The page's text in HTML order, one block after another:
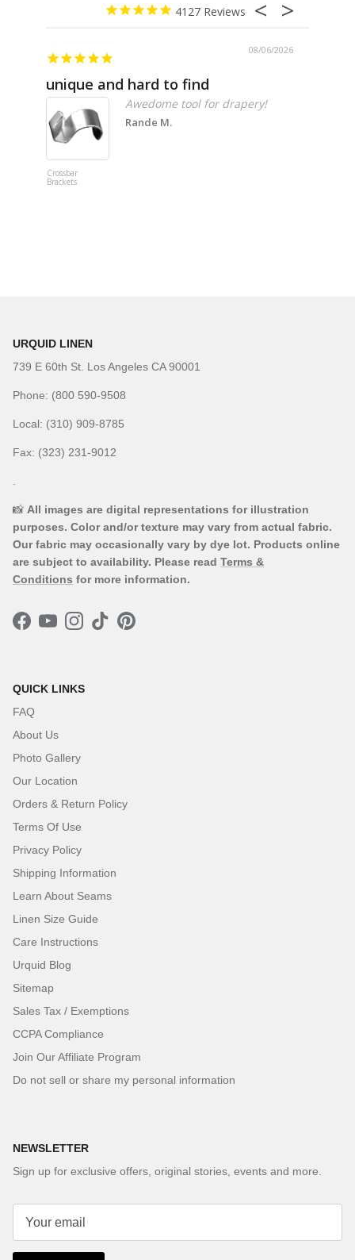
4127
08/06/2026
unique and hard to find
Crossbar
Brackets
Awedome tool for drapery!
Rande M.
URQUID LINEN
739 E 60th St. Los Angeles CA 90001
Phone: (800 590-9508
Local: (310) 909-8785
Fax: (323) 231-9012
📸 All images are digital representations for illustration
purposes. Color and/or texture may vary from actual fabric.
Our fabric may occasionally vary by dye lot. Products online
are subject to availability. Please read Terms &
Conditions for more information.
Facebook
YouTubeInstagram
TikTokPinterest
QUICK LINKS
FAQ
About Us
Photo Gallery
Our Location
Orders & Return Policy
Terms Of Use
Privacy Policy
Shipping Information
Learn About Seams
Linen Size Guide
Care Instructions
Urquid Blog
Sitemap
Sales Tax / Exemptions
CCPA Compliance
Join Our Affiliate Program
Do not sell or share my personal information
NEWSLETTER
Sign up for exclusive offers, original stories, events and more.